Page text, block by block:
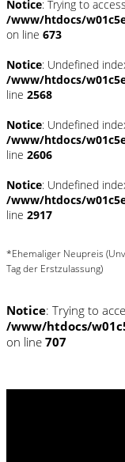
Notice: Trying to
/www/htdocs/
on line 673
Notice: Undefined
/www/htdocs/
line 2568
Notice: Undefined
/www/htdocs/
line 2606
Notice: Undefined
/www/htdocs/
line 2917
*Ehemaliger Neupreis
Tag der Erstzulassung)
Notice: Trying to
/www/htdocs/
on line 707